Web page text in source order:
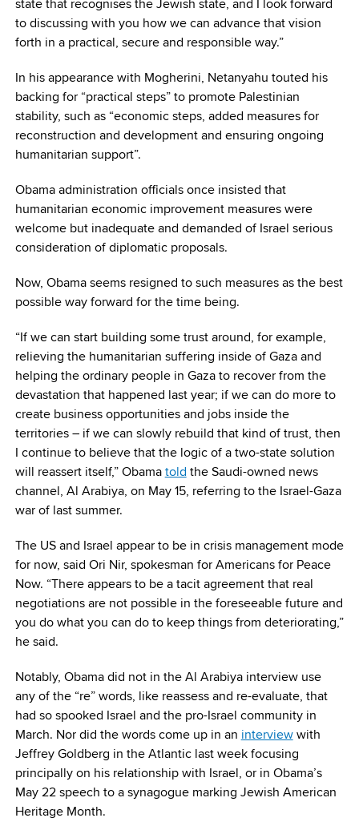
to discussing with you how we can advance that vision
forth in a practical, secure and responsible way.”
In his appearance with Mogherini, Netanyahu touted his
backing for “practical steps” to promote Palestinian
stability, such as “economic steps, added measures for
reconstruction and development and ensuring ongoing
humanitarian support”.
Obama administration officials once insisted that
humanitarian economic improvement measures were
welcome but inadequate and demanded of Israel serious
consideration of diplomatic proposals.
Now, Obama seems resigned to such measures as the best
possible way forward for the time being.
“If we can start building some trust around, for example,
relieving the humanitarian suffering inside of Gaza and
helping the ordinary people in Gaza to recover from the
devastation that happened last year; if we can do more to
create business opportunities and jobs inside the
territories – if we can slowly rebuild that kind of trust, then
I continue to believe that the logic of a two-state solution
will reassert itself,” Obamatold the Saudi-owned news
channel, Al Arabiya, on May 15, referring to the Israel-Gaza
war of last summer.
The US and Israel appear to be in crisis management mode
for now, said Ori Nir, spokesman for Americans for Peace
Now. “There appears to be a tacit agreement that real
negotiations are not possible in the foreseeable future and
you do what you can do to keep things from deteriorating,”
he said.
Notably, Obama did not in the Al Arabiya interview use
any of the “re” words, like reassess and re-evaluate, that
had so spooked Israel and the pro-Israel community in
March. Nor did the words come up in an interviewwith
Jeffrey Goldberg in the Atlantic last week focusing
principally on his relationship with Israel, or in Obama’s
May 22speech to a synagogue marking Jewish American
Heritage Month.